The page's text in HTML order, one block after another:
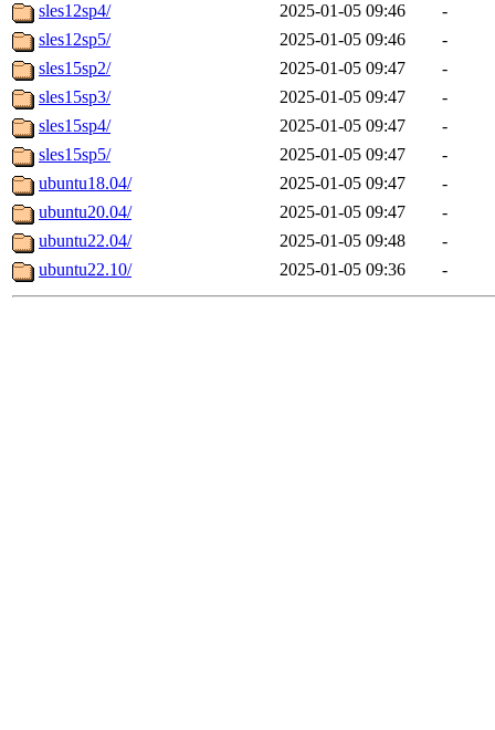
sles12sp4/
2025-01-05 09:46
-
sles12sp5/
2025-01-05 09:46
-
sles15sp2/
2025-01-05 09:47
-
sles15sp3/
2025-01-05 09:47
-
sles15sp4/
2025-01-05 09:47
-
sles15sp5/
2025-01-05 09:47
-
ubuntu18.04/
2025-01-05 09:47
-
ubuntu20.04/
2025-01-05 09:47
-
ubuntu22.04/
2025-01-05 09:48
-
ubuntu22.10/
2025-01-05 09:36 -